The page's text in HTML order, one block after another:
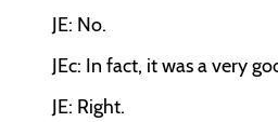
JE: No.
JEc: In fact, it was a very
JE: Right.